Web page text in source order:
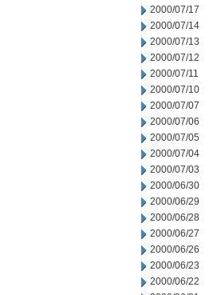
2000/07/17
2000/07/14
2000/07/13
2000/07/12
2000/07/11
2000/07/10
2000/07/07
2000/07/06
2000/07/05
2000/07/04
2000/07/03
2000/06/30
2000/06/29
2000/06/28
2000/06/27
2000/06/26
2000/06/23
2000/06/22